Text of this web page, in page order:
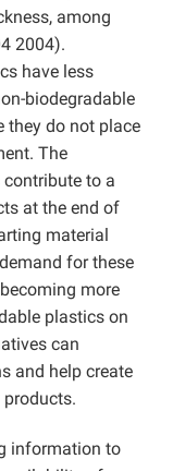
among
2004).
have less
biodegradable
they do not place
The
to a
at the end of
material
for these
more
plastics on
can
and help create
information to